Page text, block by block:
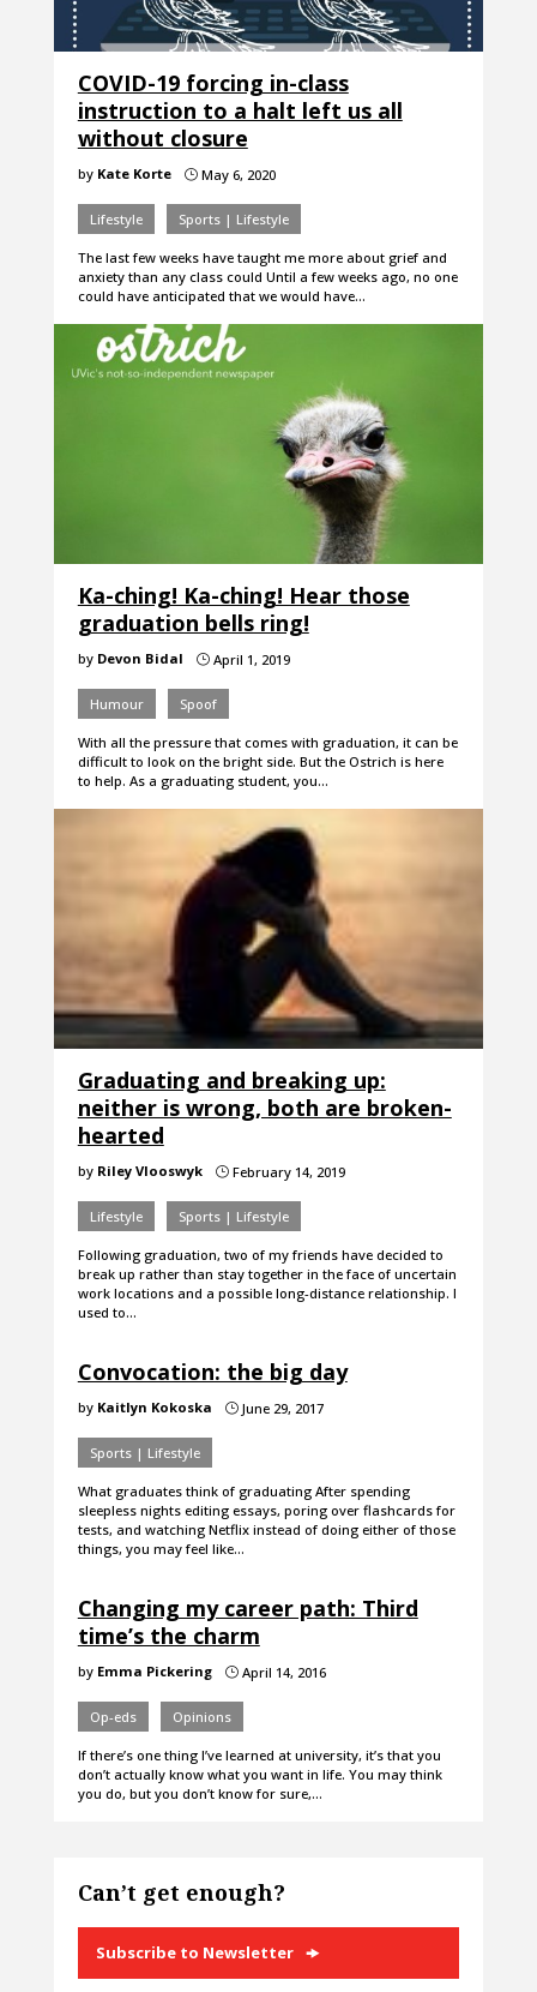
COVID-19 forcing in-class
instruction to a halt left us all
without closure
by Kate Korte }May 6, 2020
Lifestyle Sports | Lifestyle
The last few weeks have taught me more about grief and
anxiety than any class could Until a few weeks ago, no one
could have anticipated that we would have…
Ka-ching! Ka-ching! Hear those
graduation bells ring!
by Devon Bidal }April 1, 2019
Humour Spoof
With all the pressure that comes with graduation, it can be
difficult to look on the bright side. But the Ostrich is here
to help. As a graduating student, you…
Graduating and breaking up:
neither is wrong, both are broken-
hearted
by Riley Vlooswyk }February 14, 2019
Lifestyle Sports | Lifestyle
Following graduation, two of my friends have decided to
break up rather than stay together in the face of uncertain
work locations and a possible long-distance relationship. I
used to…
Convocation: the big day
by Kaitlyn Kokoska }June 29, 2017
Sports | Lifestyle
What graduates think of graduating After spending
sleepless nights editing essays, poring over flashcards for
tests, and watching Netflix instead of doing either of those
things, you may feel like…
Changing my career path: Third
time’s the charm
by Emma Pickering }April 14, 2016
Op-eds Opinions
If there’s one thing I’ve learned at university, it’s that you
don’t actually know what you want in life. You may think
you do, but you don’t know for sure,…
Can’t get enough?
Subscribe to Newsletter